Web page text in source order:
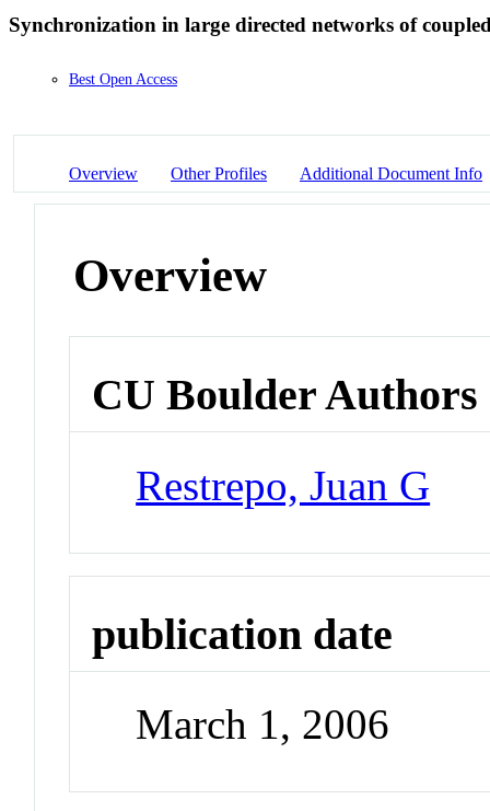
Synchronization in large directed networks of
Best Open Access
Overview Other Profiles Additional Document Info
Overview
CU Boulder Authors
Restrepo, Juan G
publication date
March 1, 2006